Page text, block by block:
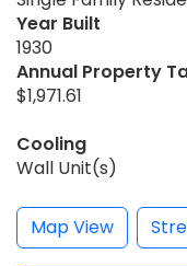
Year Built
1930
Annual Property
$1,971.61
Cooling
Wall Unit(s)
Map View